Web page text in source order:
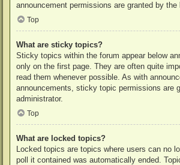
announcement permissions are granted by the
Top
What are sticky topics?
Sticky topics within the forum appear below
only on the first page. They are often quite
read them whenever possible. As with
announcements, sticky topic permissions are
administrator.
Top
What are locked topics?
Locked topics are topics where users can no
poll it contained was automatically ended.